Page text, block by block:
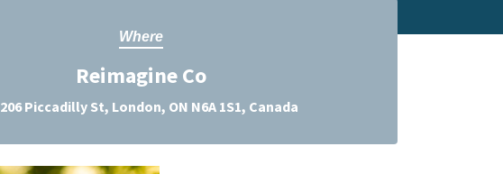
Where
Reimagine Co
206 Piccadilly St, London, ON N6A 1S1, Canada